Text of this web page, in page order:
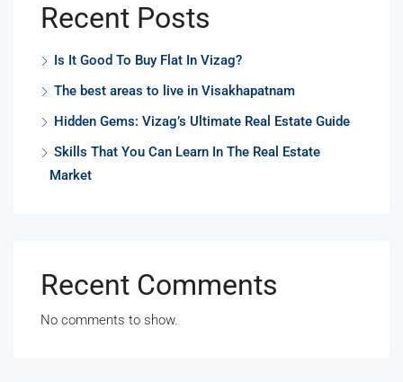
Recent Posts
Is It Good To Buy Flat In Vizag?
The best areas to live in Visakhapatnam
Hidden Gems: Vizag’s Ultimate Real Estate Guide
Skills That You Can Learn In The Real Estate
Market
Recent Comments
No comments to show.